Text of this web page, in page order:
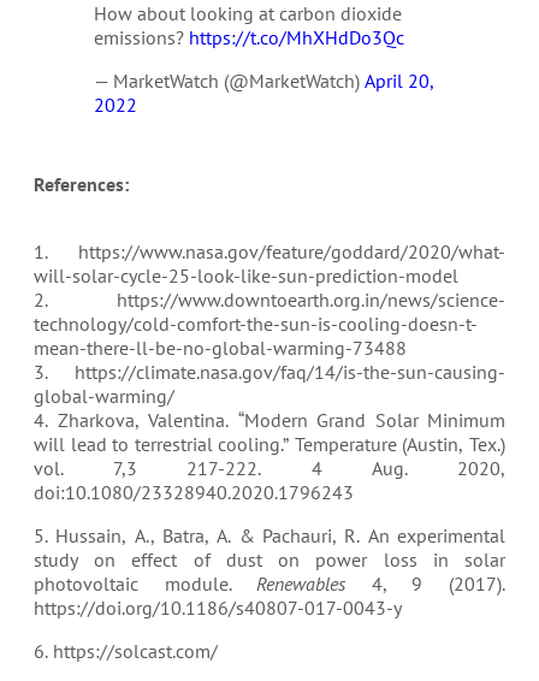
How about looking at carbon dioxide
emissions? https://t.co/MhXHdDo3Qc
— MarketWatch (@MarketWatch) April 20,
2022
References:
1. https://www.nasa.gov/feature/goddard/2020/what-
will-solar-cycle-25-look-like-sun-prediction-model
2. https://www.downtoearth.org.in/news/science-
technology/cold-comfort-the-sun-is-cooling-doesn-t-
mean-there-ll-be-no-global-warming-73488
3. https://climate.nasa.gov/faq/14/is-the-sun-causing-
global-warming/
4. Zharkova, Valentina. “Modern Grand Solar Minimum
will lead to terrestrial cooling.” Temperature (Austin, Tex.)
vol. 7,3 217-222. 4 Aug. 2020,
doi:10.1080/23328940.2020.1796243
5. Hussain, A., Batra, A. & Pachauri, R. An experimental
study on effect of dust on power loss in solar
photovoltaic module. Renewables 4, 9 (2017).
https://doi.org/10.1186/s40807-017-0043-y
6. https://solcast.com/